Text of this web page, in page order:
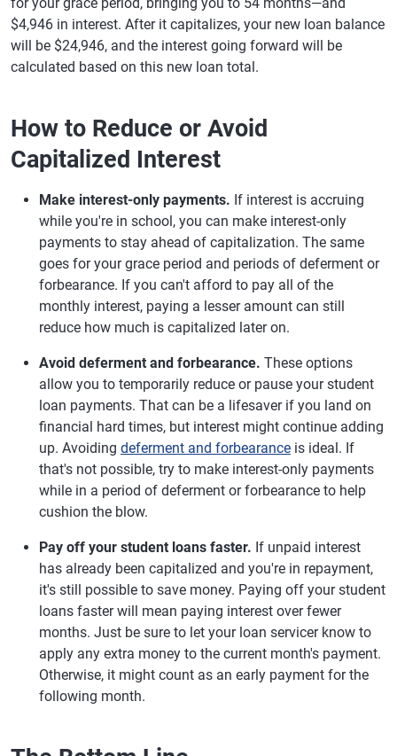
$4,946 in interest. After it capitalizes, your new loan balance
will be $24,946, and the interest going forward will be
calculated based on this new loan total.
How to Reduce or Avoid
Capitalized Interest
Make interest-only payments. If interest is accruing
while you're in school, you can make interest-only
payments to stay ahead of capitalization. The same
goes for your grace period and periods of deferment or
forbearance. If you can't afford to pay all of the
monthly interest, paying a lesser amount can still
reduce how much is capitalized later on.
Avoid deferment and forbearance. These options
allow you to temporarily reduce or pause your student
loan payments. That can be a lifesaver if you land on
financial hard times, but interest might continue adding
up. Avoiding deferment and forbearance is ideal. If
that's not possible, try to make interest-only payments
while in a period of deferment or forbearance to help
cushion the blow.
Pay off your student loans faster. If unpaid interest
has already been capitalized and you're in repayment,
it's still possible to save money. Paying off your student
loans faster will mean paying interest over fewer
months. Just be sure to let your loan servicer know to
apply any extra money to the current month's payment.
Otherwise, it might count as an early payment for the
following month.